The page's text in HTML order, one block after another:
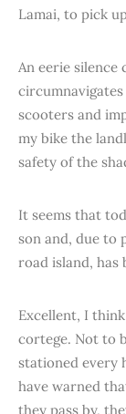
Lamai, to pick
An eerie
scooters and
my bike the
safety of the
It seems that
son and, due to
road island, has
Excellent, I
cortege. Not to
stationed every
have warned
they pass by,